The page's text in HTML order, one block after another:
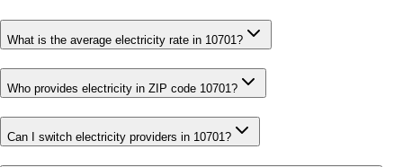
What is the average electricity rate in 10701?
Who provides electricity in ZIP code 10701?
Can I switch electricity providers in 10701?